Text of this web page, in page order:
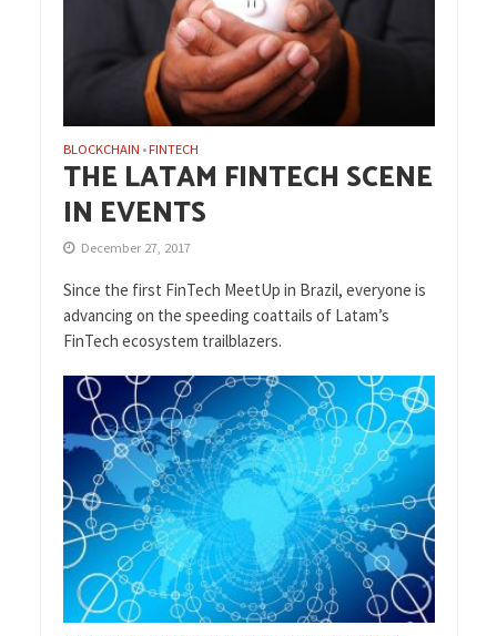
BLOCKCHAIN •FINTECH
THE LATAM FINTECH SCENE
IN EVENTS
December 27, 2017
Since the first FinTech MeetUp in Brazil, everyone is
advancing on the speeding coattails of Latam’s
FinTech ecosystem trailblazers.